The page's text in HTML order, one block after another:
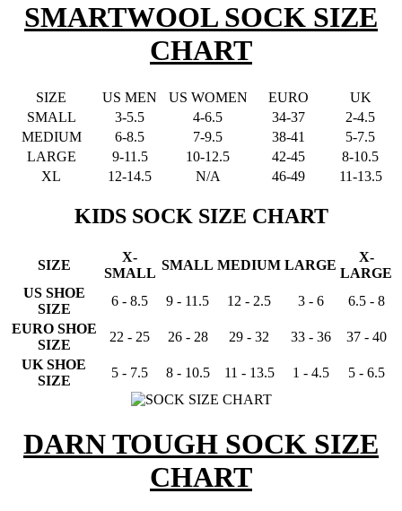
SMARTWOOL SOCK SIZE
CHART
SIZE US MEN US WOMEN EURO
UK
SMALL
3-5.5 4-6.5 34-37
2-4.5
MEDIUM
6-8.5 7-9.5 38-41
5-7.5
LARGE
9-11.5 10-12.5 42-45
8-10.5
XL
12-14.5 N/A 46-49 11-13.5
KIDS SOCK SIZE CHART
SIZE
X-
SMALL
SMALL MEDIUM LARGE
X-
LARGE
US SHOE
SIZE
6 - 8.5 9 - 11.5 12 - 2.5 3 - 6
6.5 - 8
EURO SHOE
SIZE
22 - 25 26 - 28 29 - 32 33 - 36
37 - 40
UK SHOE
SIZE
5 - 7.5 8 - 10.5 11 - 13.5 1 - 4.5 5 - 6.5
DARN TOUGH SOCK SIZE
CHART